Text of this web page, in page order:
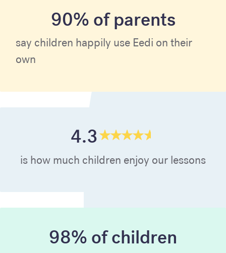
90% of parents
say children happily use Eedi on their
own
4.3
is how much children enjoy our lessons
98% of children